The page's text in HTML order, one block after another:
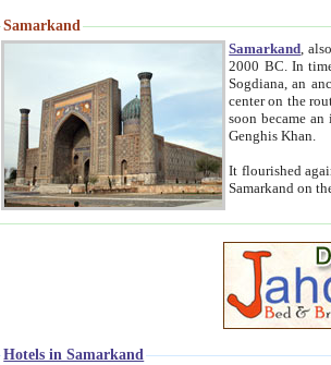
Samarkand
Samarkand ,
2000 BC. In times of old the city was also known as
Sogdiana, an ancient
center on the route between China and the Mediterranean region. In the
soon became an important center of
Genghis Khan.
It flourished again when
Hotels in Samarkand